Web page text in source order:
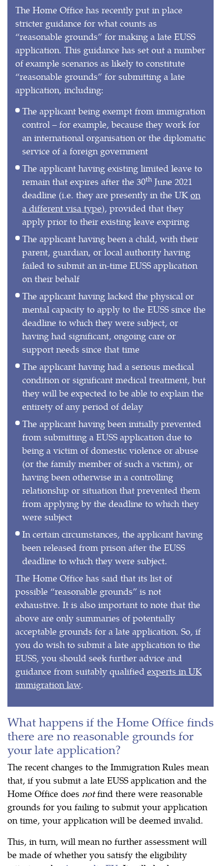
The Home Office has recently put in place
stricter guidance for what counts as
“reasonable grounds” for making a late EUSS
application. This guidance has set out a number
of example scenarios as likely to constitute
“reasonable grounds” for submitting a late
application, including:
The applicant being exempt from immigration
control – for example, because they work for
an international organisation or the diplomatic
service of a foreign government
The applicant having existing limited leave to
remain that expires after the 30th June 2021
deadline (i.e. they are presently in the UK on
a different visa type), provided that they
apply prior to their existing leave expiring
The applicant having been a child, with their
parent, guardian, or local authority having
failed to submit an in-time EUSS application
on their behalf
The applicant having lacked the physical or
mental capacity to apply to the EUSS since the
deadline to which they were subject, or
having had significant, ongoing care or
support needs since that time
The applicant having had a serious medical
condition or significant medical treatment, but
they will be expected to be able to explain the
entirety of any period of delay
The applicant having been initially prevented
from submitting a EUSS application due to
being a victim of domestic violence or abuse
(or the family member of such a victim), or
having been otherwise in a controlling
relationship or situation that prevented them
from applying by the deadline to which they
were subject
In certain circumstances, the applicant having
been released from prison after the EUSS
deadline to which they were subject.
The Home Office has said that its list of
possible “reasonable grounds” is not
exhaustive. It is also important to note that the
above are only summaries of potentially
acceptable grounds for a late application. So, if
you do wish to submit a late application to the
EUSS, you should seek further advice and
guidance from suitably qualified experts in UK
immigration law.
What happens if the Home Office finds
there are no reasonable grounds for
your late application?
The recent changes to the Immigration Rules mean
that, if you submit a late EUSS application and the
Home Office does notfind there were reasonable
grounds for you failing to submit your application
on time, your application will be deemed invalid.
This, in turn, will mean no further assessment will
be made of whether you satisfy the eligibility